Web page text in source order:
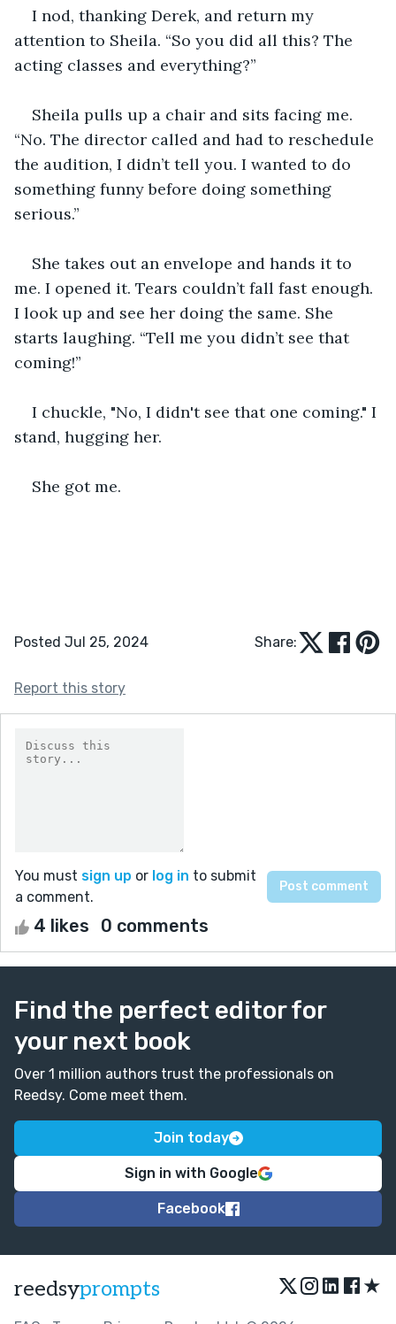
I nod, thanking Derek, and return my
attention to Sheila. “So you did all this? The
acting classes and everything?”
Sheila pulls up a chair and sits facing me.
“No. The director called and had to reschedule
the audition, I didn’t tell you. I wanted to do
something funny before doing something
serious.”
She takes out an envelope and hands it to
me. I opened it. Tears couldn’t fall fast enough.
I look up and see her doing the same. She
starts laughing. “Tell me you didn’t see that
coming!”
I chuckle, "No, I didn't see that one coming." I
stand, hugging her.
She got me.
Posted Jul 25, 2024 Share:
Report this story
You must sign up or log in to submit
a comment.
4 likes 0 comments
Find the perfect editor for
your next book
Over 1 million authors trust the professionals on
Reedsy. Come meet them.
Join today
Sign in with Google
Facebook
reedsyprompts ★